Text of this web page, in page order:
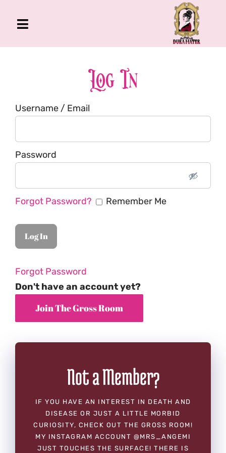
Toggle
Navigation
About Me
Book
Podcast
Log In
Username / Email
Password
Forgot Password? Remember Me
Forgot Password
Don't have an account yet?
Not a Member?
IF YOU HAVE AN INTEREST IN DEATH AND
DISEASE OR JUST A LITTLE MORBID
CURIOSITY, CHECK OUT THE GROSS ROOM!
MY INSTAGRAM ACCOUNT @MRS_ANGEMI
JUST TOUCHES THE SURFACE! THERE IS